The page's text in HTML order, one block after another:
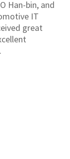
Han-bin, and
IT
great